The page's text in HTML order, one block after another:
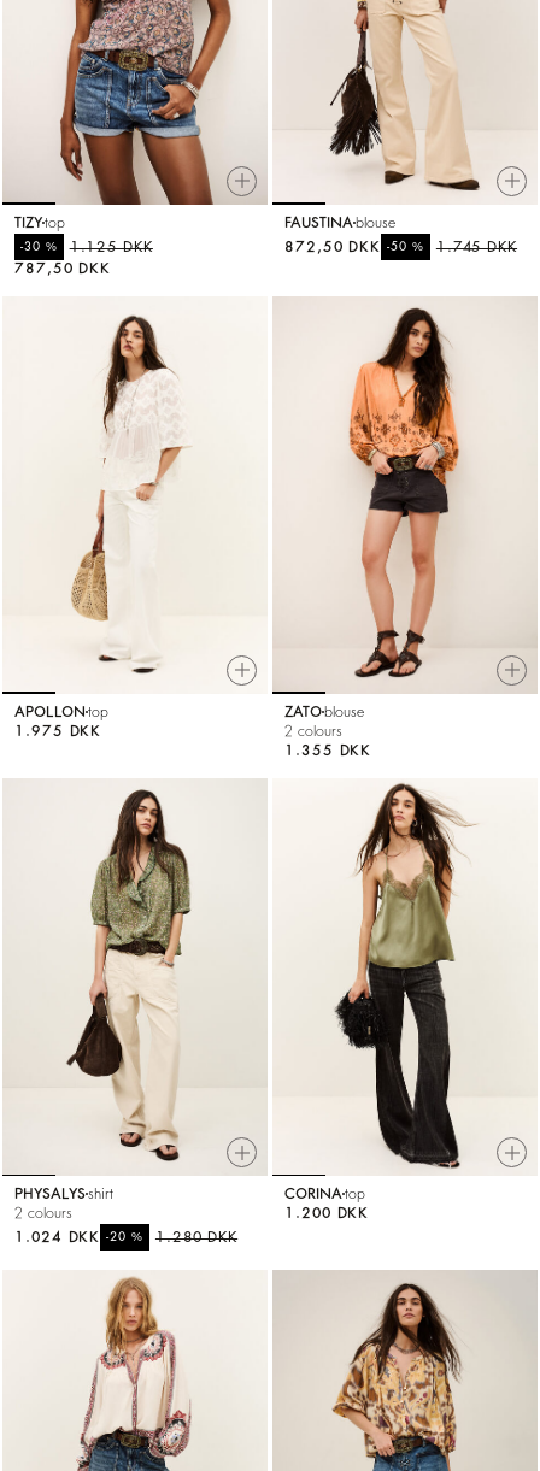
TIZYtop
1.125 DKK
-30 %
787,50 DKK
FAUSTINA blouse
1.745 DKK
-50 %
872,50 DKK
APOLLON top
1.975 DKK
ZATO blouse
2 colours
1.355 DKK
PHYSALYSshirt
2 colours
1.280 DKK
-20 %
1.024 DKK
CORINA top
1.200 DKK